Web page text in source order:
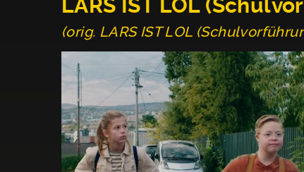
LARS IST LOL
(orig. LARS IST LOL